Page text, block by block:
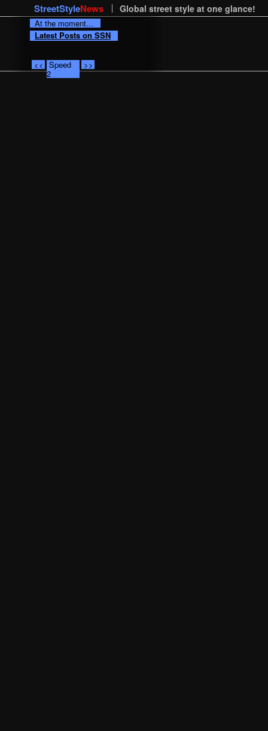
StreetStyleNews Global street style at one glance!
At the moment...
Latest Posts on SSN
<< Speed
2
>>